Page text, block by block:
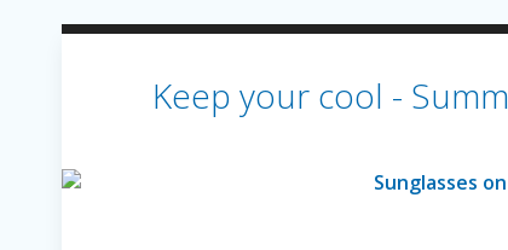
Keep your cool -